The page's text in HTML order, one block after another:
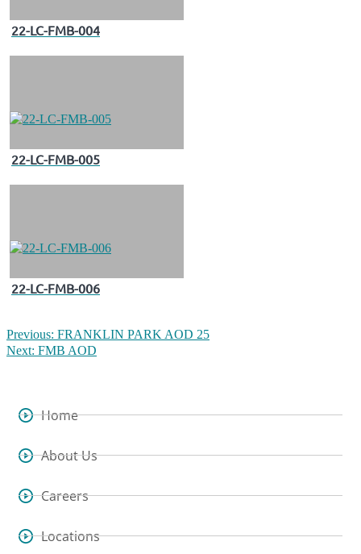
22-LC-FMB-004
22-LC-FMB-005
22-LC-FMB-006
Previous: FRANKLIN PARK AOD 25
Next: FMB AOD
Home
About Us
Careers
Locations